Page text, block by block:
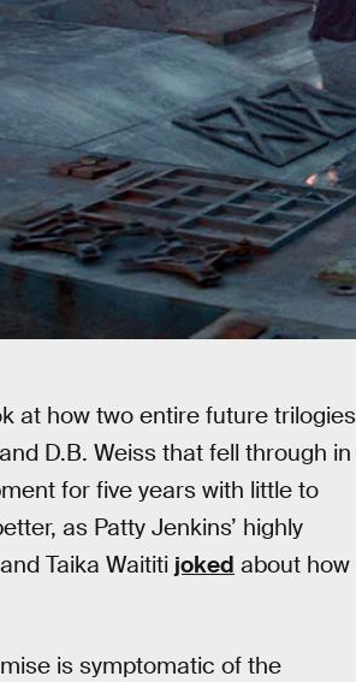
at how two entire future trilogies
D.B. Weiss that fell through in
for five years with little to
as Patty Jenkins’ highly
Taika Waititi joked about how
is symptomatic of the